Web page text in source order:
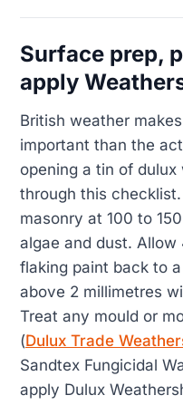
Surface prep,
apply
British weather
important than the
opening a tin of
through this
masonry at 100 to
algae and dust.
flaking paint back to
above 2 millimetres
Treat any mould or
(Dulux Trade
Sandtex Fungicidal
apply Dulux